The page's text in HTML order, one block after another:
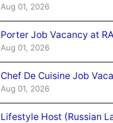
Aug 01, 2026
Porter Job Vacancy at
Aug 01, 2026
Chef De Cuisine Job
Aug 01, 2026
Lifestyle Host (Russian